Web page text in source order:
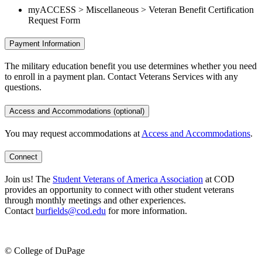
myACCESS > Miscellaneous > Veteran Benefit Certification
Request Form
Payment Information
The military education benefit you use determines whether you need
to enroll in a payment plan. Contact Veterans Services with any
questions.
Access and Accommodations (optional)
You may request accommodations at Access and Accommodations.
Connect
Join us! The Student Veterans of America Association at COD
provides an opportunity to connect with other student veterans
through monthly meetings and other experiences.
Contact burfields@cod.edu for more information.
© College of DuPage